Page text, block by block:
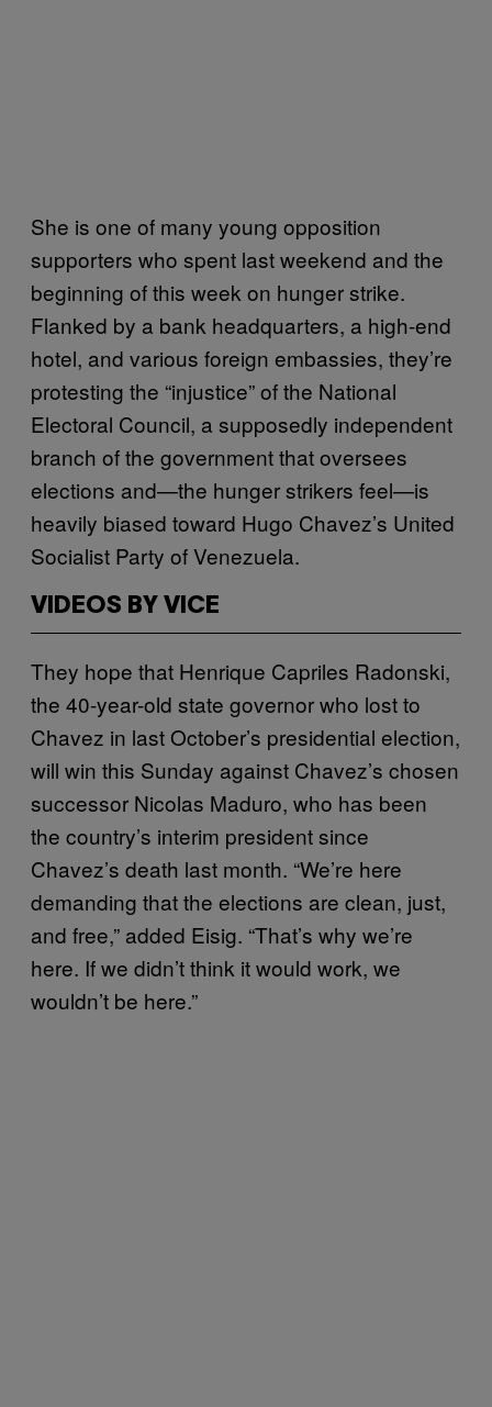
She is one of many young opposition
supporters who spent last weekend and the
beginning of this week on hunger strike.
Flanked by a bank headquarters, a high-end
hotel, and various foreign embassies, they’re
protesting the “injustice” of the National
Electoral Council, a supposedly independent
branch of the government that oversees
elections and—the hunger strikers feel—is
heavily biased toward Hugo Chavez’s United
Socialist Party of Venezuela.
VIDEOS BY VICE
They hope that Henrique Capriles Radonski,
the 40-year-old state governor who lost to
Chavez in last October’s presidential election,
will win this Sunday against Chavez’s chosen
successor Nicolas Maduro, who has been
the country’s interim president since
Chavez’s death last month. “We’re here
demanding that the elections are clean, just,
and free,” added Eisig. “That’s why we’re
here. If we didn’t think it would work, we
wouldn’t be here.”